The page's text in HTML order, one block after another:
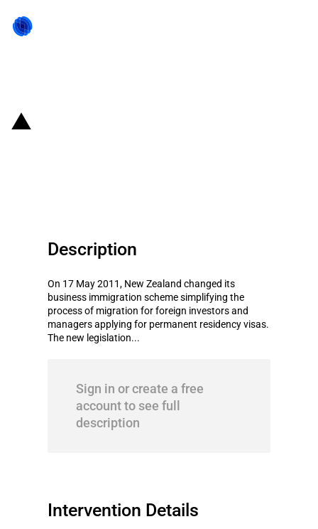
Description
On 17 May 2011, New Zealand changed its
business immigration scheme simplifying the
process of migration for foreign investors and
managers applying for permanent residency visas.
The new legislation...
Sign in or create a free
account to see full
description
Intervention Details